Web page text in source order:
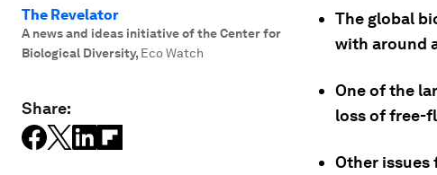
The Revelator
A news and ideas initiative of the Center for
Biological Diversity, Eco Watch
Share:
The global
with around
One of the
loss of free-
Other